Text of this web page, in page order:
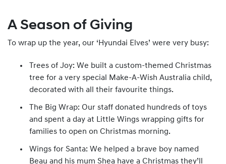
A Season of Giving
To wrap up the year, our ‘Hyundai Elves’ were very busy:
Trees of Joy: We built a custom-themed Christmas
tree for a very special Make-A-Wish Australia child,
decorated with all their favourite things.
The Big Wrap: Our staff donated hundreds of toys
and spent a day at Little Wings wrapping gifts for
families to open on Christmas morning.
Wings for Santa: We helped a brave boy named
Beau and his mum Shea have a Christmas they’ll